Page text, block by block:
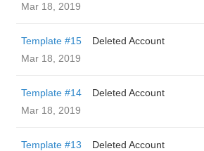
Mar 18, 2019
Template #15
Deleted Account
Mar 18, 2019
Template #14
Deleted Account
Mar 18, 2019
Template #13
Deleted Account